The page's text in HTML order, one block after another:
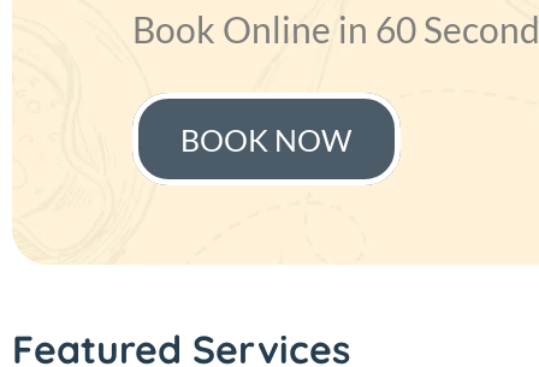
Book Online in 60
BOOK NOW
BOOK NOW
Featured Services